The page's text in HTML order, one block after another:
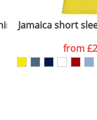
Jamaica short
from